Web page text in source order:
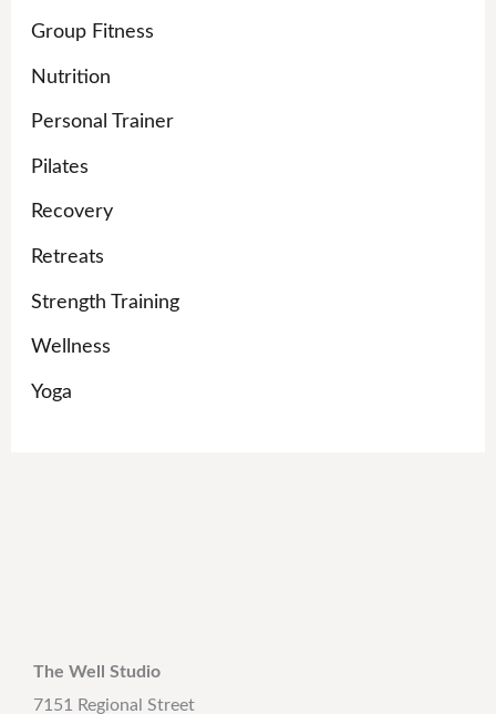
Group Fitness
Nutrition
Personal Trainer
Pilates
Recovery
Retreats
Strength Training
Wellness
Yoga
The Well Studio
7151 Regional Street